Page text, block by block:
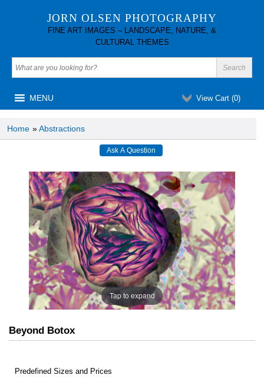
JORN OLSEN PHOTOGRAPHY
FINE ART IMAGES – LANDSCAPE, NATURE, &
CULTURAL THEMES
View Cart (0)
MENU
Home »Abstractions
Tap to expand
Beyond Botox
Predefined Sizes and Prices